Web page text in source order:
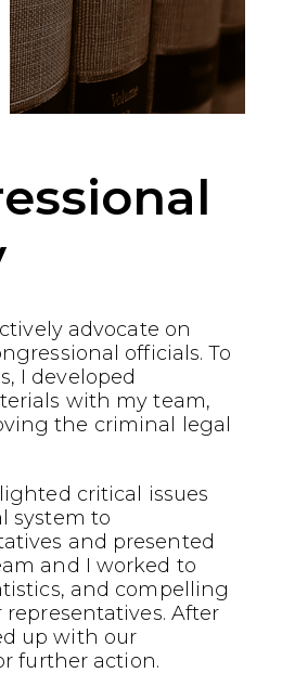
advocate on
officials. To
I developed
with my team,
the criminal legal
critical issues
system to
and presented
and I worked to
and compelling
After
up with our
further action.